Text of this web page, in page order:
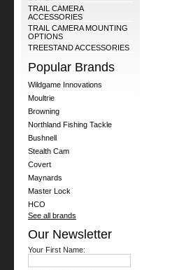
TRAIL CAMERA
ACCESSORIES
TRAIL CAMERA MOUNTING
OPTIONS
TREESTAND ACCESSORIES
Popular Brands
Wildgame Innovations
Moultrie
Browning
Northland Fishing Tackle
Bushnell
Stealth Cam
Covert
Maynards
Master Lock
HCO
See all brands
Our Newsletter
Your First Name: